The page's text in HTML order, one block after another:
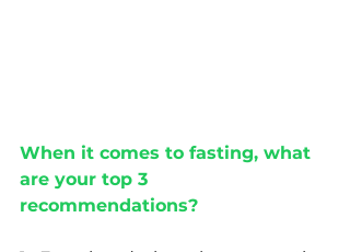
When it comes to fasting, what
are your top 3
recommendations?